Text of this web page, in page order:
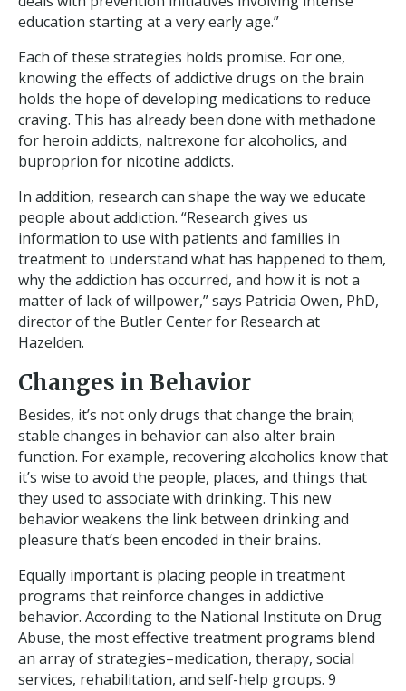
education starting at a very early age.”
Each of these strategies holds promise. For one,
knowing the effects of addictive drugs on the brain
holds the hope of developing medications to reduce
craving. This has already been done with methadone
for heroin addicts, naltrexone for alcoholics, and
buproprion for nicotine addicts.
In addition, research can shape the way we educate
people about addiction. “Research gives us
information to use with patients and families in
treatment to understand what has happened to them,
why the addiction has occurred, and how it is not a
matter of lack of willpower,” says Patricia Owen, PhD,
director of the Butler Center for Research at
Hazelden.
Changes in Behavior
Besides, it’s not only drugs that change the brain;
stable changes in behavior can also alter brain
function. For example, recovering alcoholics know that
it’s wise to avoid the people, places, and things that
they used to associate with drinking. This new
behavior weakens the link between drinking and
pleasure that’s been encoded in their brains.
Equally important is placing people in treatment
programs that reinforce changes in addictive
behavior. According to the National Institute on Drug
Abuse, the most effective treatment programs blend
an array of strategies–medication, therapy, social
services, rehabilitation, and self-help groups. 9